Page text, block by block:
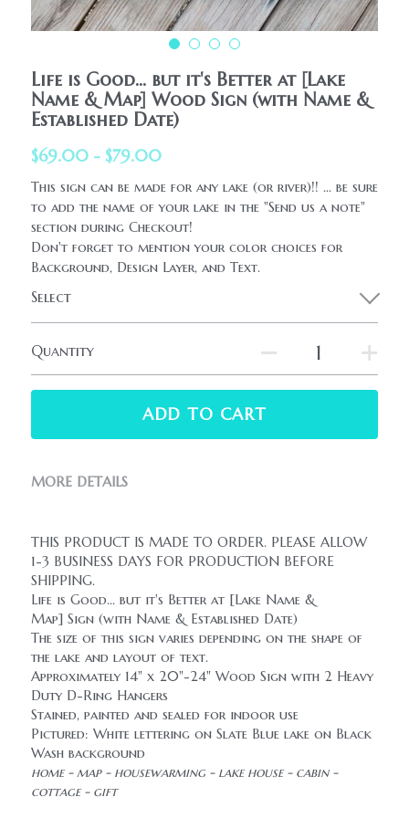
Printables
AllProducts
WhatPeopleAreSaying
Contact Us
Life is Good... but it's Better at [Lake
Name & Map] Wood Sign (with Name &
Established Date)
$69.00 - $79.00
This sign can be made for any lake (or river)!! ... be sure
to add the name of your lake in the "Send us a note"
section during Checkout!
Don't forget to mention your color choices for
Background, Design Layer, and Text.
Select
Quantity
ADD TO CART
MORE DETAILS
THIS PRODUCT IS MADE TO ORDER. PLEASE ALLOW
1-3 BUSINESS DAYS FOR PRODUCTION BEFORE
SHIPPING.
Life is Good... but it's Better at [Lake Name &
Map] Sign (with Name & Established Date)
The size of this sign varies depending on the shape of
the lake and layout of text.
Approximately 14" x 20"-24" Wood Sign with 2 Heavy
Duty D-Ring Hangers
Stained, painted and sealed for indoor use
Pictured: White lettering on Slate Blue lake on Black
Wash background
home - map - housewarming - lake house - cabin -
cottage - gift
HolidaySeasonal
Printables